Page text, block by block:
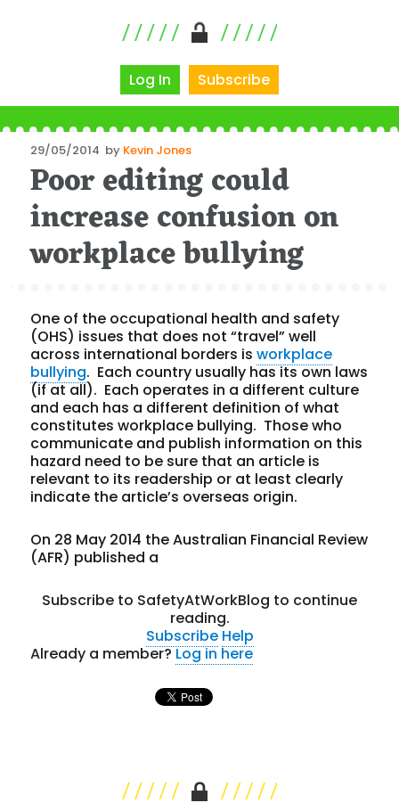
Log In Subscribe
Posted
on
29/05/2014 by Kevin Jones
Poor editing could
increase confusion on
workplace bullying
One of the occupational health and safety
(OHS) issues that does not “travel” well
across international borders isworkplace
bullying. Each country usually has its own laws
(if at all). Each operates in a different culture
and each has a different definition of what
constitutes workplace bullying. Those who
communicate and publish information on this
hazard need to be sure that an article is
relevant to its readership or at least clearly
indicate the article’s overseas origin.
On 28 May 2014 the Australian Financial Review
(AFR) published a
Subscribe to SafetyAtWorkBlog to continue
reading.
Subscribe Help
Already a member?Log in here